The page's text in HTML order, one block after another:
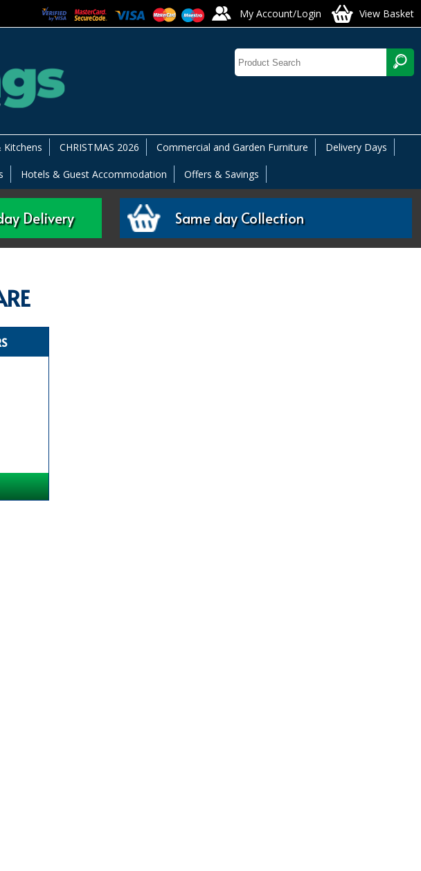
My Account/Login View Basket
Kitchens CHRISTMAS 2026 Commercial and Garden Furniture Delivery Days
Hotels & Guest Accommodation Offers & Savings
Delivery Same day Collection